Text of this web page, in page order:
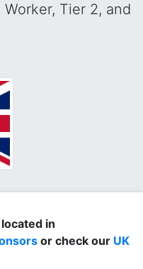
Tier 2, and
in
or check our UK